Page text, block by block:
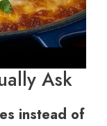
Ask
instead of